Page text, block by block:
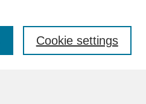
Cookie settings